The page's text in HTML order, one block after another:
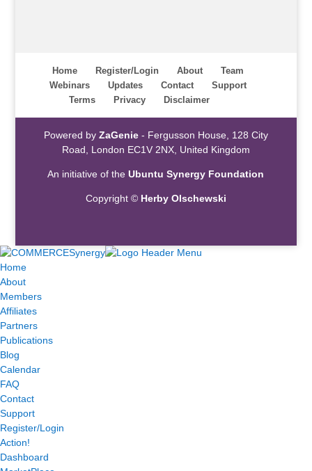
Home Register/Login About
Team
Webinars
Updates Contact
Support
Terms
Privacy Disclaimer
Powered by ZaGenie- Fergusson House, 128 City
Road, London EC1V 2NX, United Kingdom
An initiative of theUbuntu Synergy Foundation
Copyright © Herby Olschewski
Home
About
Members
Affiliates
Partners
Publications
Blog
Calendar
FAQ
Contact
Support
Register/Login
Action!
Dashboard